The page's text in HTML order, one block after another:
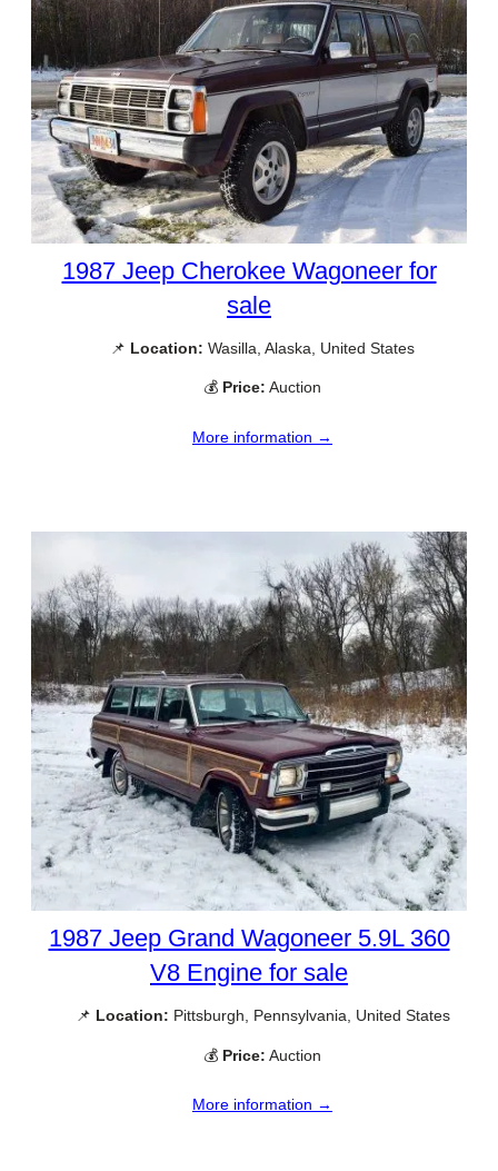
1987 Jeep Cherokee Wagoneer for
sale
📌 Location: Wasilla, Alaska, United States
💰 Price: Auction
More information →
1987 Jeep Grand Wagoneer 5.9L 360
V8 Engine for sale
📌 Location: Pittsburgh, Pennsylvania, United States
💰 Price: Auction
More information →